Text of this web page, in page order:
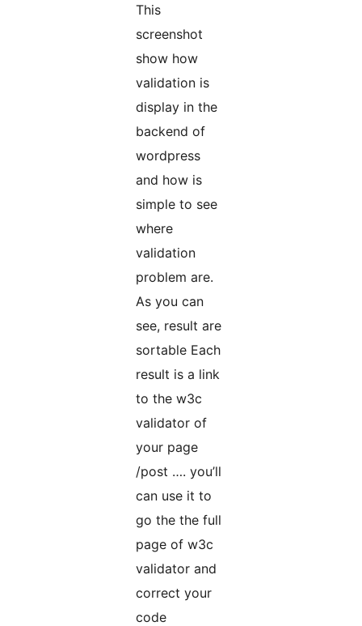
This
screenshot
show how
validation is
display in the
backend of
wordpress
and how is
simple to see
where
validation
problem are.
As you can
see, result are
sortable Each
result is a link
to the w3c
validator of
your page
/post …. you’ll
can use it to
go the the full
page of w3c
validator and
correct your
code